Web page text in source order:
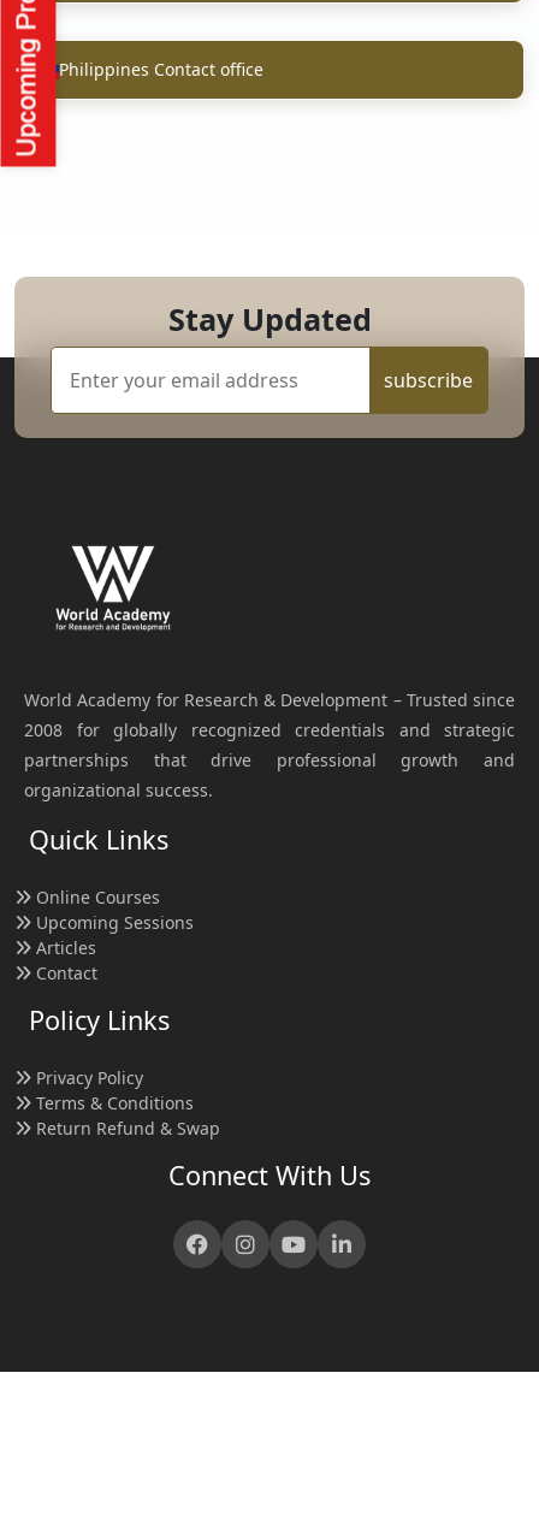
Philippines Contact office
Stay Updated
subscribe
World Academy for Research & Development – Trusted since
2008 for globally recognized credentials and strategic
partnerships that drive professional growth and
organizational success.
Quick Links
Online Courses
Upcoming Sessions
Articles
Contact
Policy Links
Privacy Policy
Terms & Conditions
Return Refund & Swap
Connect With Us